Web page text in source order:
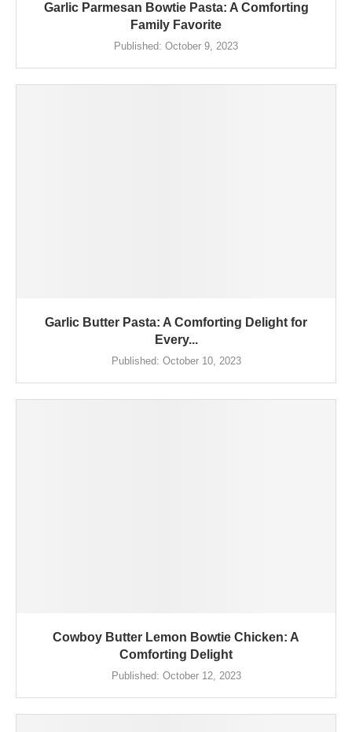
Garlic Parmesan Bowtie Pasta: A Comforting
Family Favorite
Published: October 9, 2023
Garlic Butter Pasta: A Comforting Delight for
Every...
Published: October 10, 2023
Cowboy Butter Lemon Bowtie Chicken: A
Comforting Delight
Published: October 12, 2023